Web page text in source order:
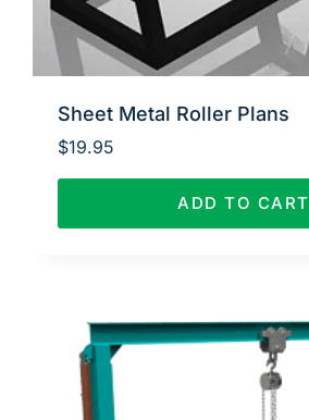
Sheet Metal Roller Plans
$19.95
ADD TO CART